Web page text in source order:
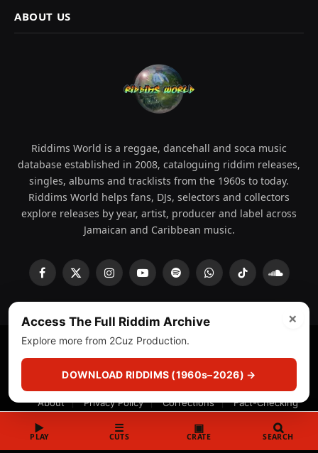
ABOUT US
Riddims World is a reggae, dancehall and soca music
database established in 2008, cataloguing riddim releases,
singles, albums and tracklists from the 1960s to today.
Riddims World helps fans, DJs, selectors and collectors
explore releases by year, artist, producer and label across
Jamaican and Caribbean music.
Facebook
X
InstagramYouTubeSpotifyWhatsAppTikTok
© 2008 - 2026 Riddims World.Licensed underICE Services
(licensr000208)and ASCAP.
About Privacy Policy Corrections
Fact-Checking
DMCA
▶
PLAY
☰
CUTS
▣
CRATE SEARCH
×
Access The Full Riddim Archive
Explore more from 2Cuz Production.
DOWNLOAD RIDDIMS (1960s–2026) →